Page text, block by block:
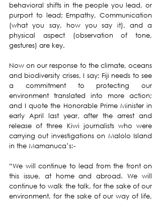
behavioral shifts in the people you lead, or
purport to lead; Empathy, Communication
(what you say, how you say it), and a
physical aspect (observation of tone,
gestures) are key.
Now on our response to the climate, oceans
and biodiversity crises, I say; Fiji needs to see
a commitment to protecting our
environment translated into more action;
and I quote the Honorable Prime Minister in
early April last year, after the arrest and
release of three Kiwi journalists who were
carrying out investigations on Malolo Island
in the Mamanuca’s:-
“We will continue to lead from the front on
this issue, at home and abroad. We will
continue to walk the talk, for the sake of our
environment, for the sake of our way of life,